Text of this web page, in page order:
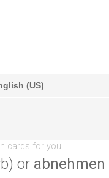
or abnehmen